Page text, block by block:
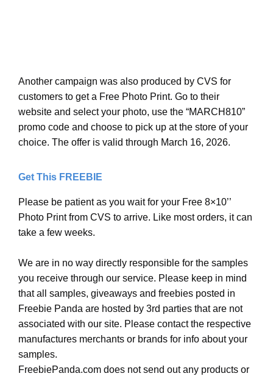
Another campaign was also produced by CVS for
customers to get a Free Photo Print. Go to their
website and select your photo, use the “MARCH810”
promo code and choose to pick up at the store of your
choice. The offer is valid through March 16, 2026.
Get This FREEBIE
Please be patient as you wait for your Free 8×10’’
Photo Print from CVS to arrive. Like most orders, it can
take a few weeks.
We are in no way directly responsible for the samples
you receive through our service. Please keep in mind
that all samples, giveaways and freebies posted in
Freebie Panda are hosted by 3rd parties that are not
associated with our site. Please contact the respective
manufactures merchants or brands for info about your
samples.
FreebiePanda.com does not send out any products or